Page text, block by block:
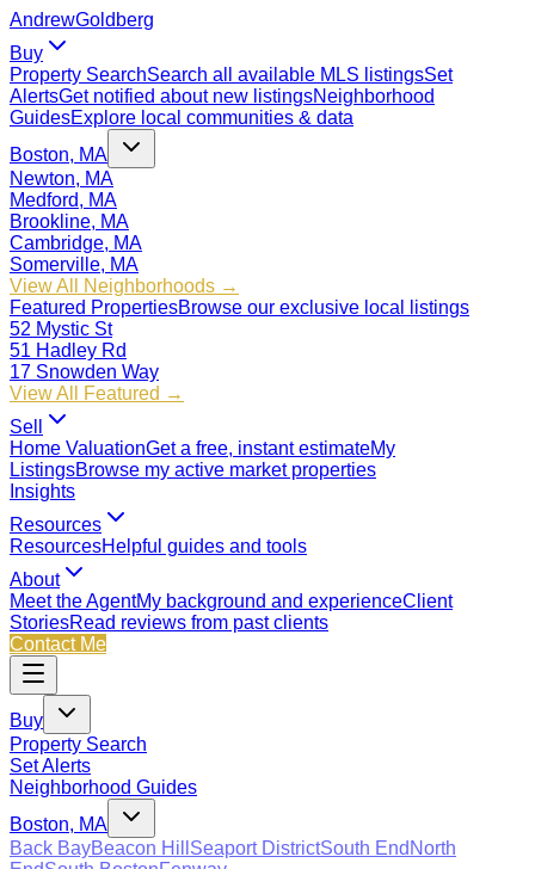
AndrewGoldberg
Buy
Property SearchSearch all available MLS listingsSet
AlertsGet notified about new listingsNeighborhood
GuidesExplore local communities & data
Boston, MA
Newton, MA
Medford, MA
Brookline, MA
Cambridge, MA
Somerville, MA
View All Neighborhoods →
Featured PropertiesBrowse our exclusive local listings
52 Mystic St
51 Hadley Rd
17 Snowden Way
View All Featured →
Sell
Home ValuationGet a free, instant estimateMy
ListingsBrowse my active market properties
Insights
Resources
ResourcesHelpful guides and tools
About
Meet the AgentMy background and experienceClient
StoriesRead reviews from past clients
Contact Me
Buy
Property Search
Set Alerts
Neighborhood Guides
Boston, MA
Back BayBeacon Hill Seaport DistrictSouth End North